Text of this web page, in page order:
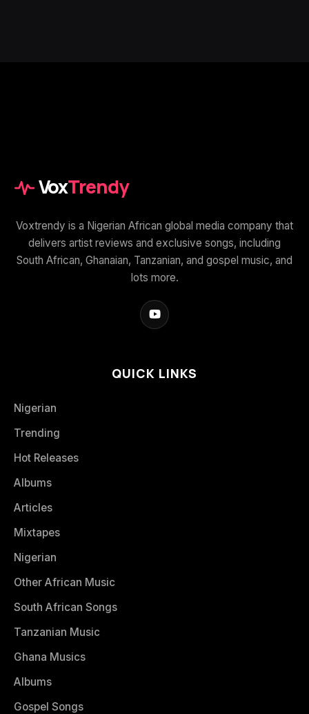
VoxTrendy
Voxtrendy is a Nigerian African global media company that
delivers artist reviews and exclusive songs, including
South African, Ghanaian, Tanzanian, and gospel music, and
lots more.
QUICK LINKS
Nigerian
Trending
Hot Releases
Albums
Articles
Mixtapes
Nigerian
Other African Music
South African Songs
Tanzanian Music
Ghana Musics
Albums
Gospel Songs